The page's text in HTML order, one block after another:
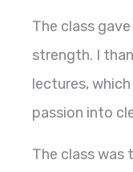
The class
strength. I
lectures,
passion into
The class was